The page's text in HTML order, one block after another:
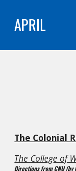
APRIL
The Colonial
The College of
Directions from CNU (by